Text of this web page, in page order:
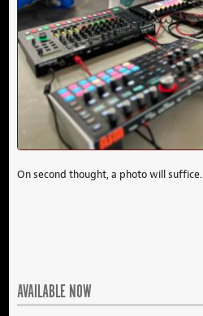
On second thought, a photo will suffice.
AVAILABLE NOW